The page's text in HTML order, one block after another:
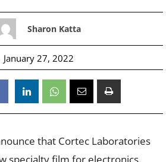
Sharon Katta
January 27, 2022
that Cortec Laboratories